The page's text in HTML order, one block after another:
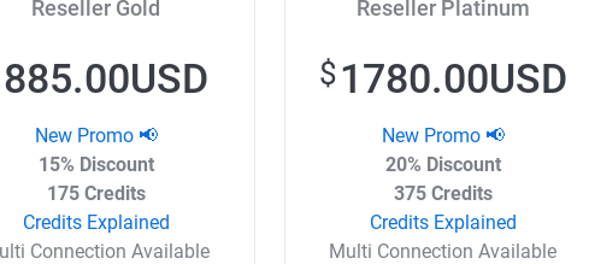
Reseller Gold
885.00USD
New Promo 📢
15% Discount
175 Credits
Credits Explained
Connection Available
Reseller Platinum
$1780.00USD
New Promo 📢
20% Discount
375 Credits
Credits Explained
Multi Connection Available